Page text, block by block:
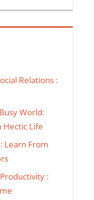
Relations :
World:
Hectic Life
Learn From
: